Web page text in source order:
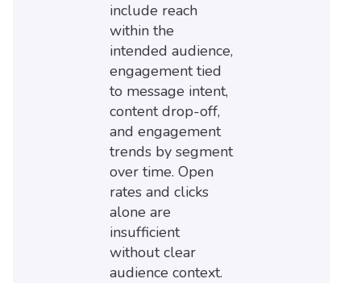
include reach
within the
intended audience,
engagement tied
to message intent,
content drop-off,
and engagement
trends by segment
over time. Open
rates and clicks
alone are
insufficient
without clear
audience context.